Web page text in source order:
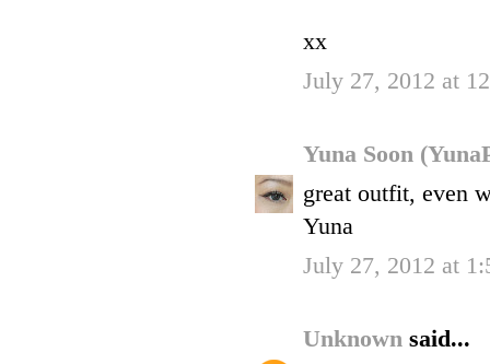
xx
July 27, 2012 at
Yuna Soon
great outfit, even
Yuna
July 27, 2012 at
Unknown said...